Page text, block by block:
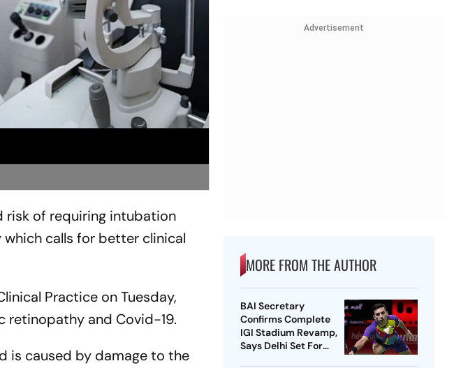
risk of requiring intubation
calls for better clinical
Practice on Tuesday,
and Covid-19.
is caused by damage to the
Advertisement
MORE FROM THE AUTHOR
BAI Secretary
Confirms Complete
IGI Stadium Revamp,
Says Delhi Set For